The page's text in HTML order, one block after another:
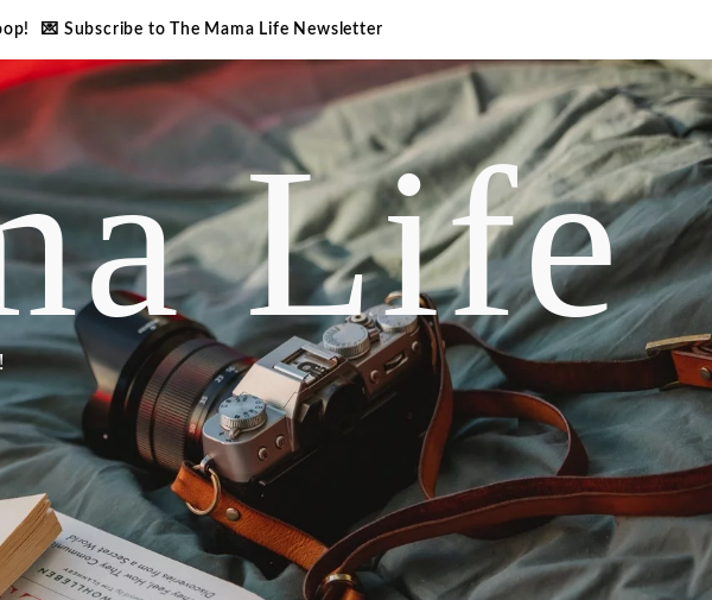
💌 Subscribe to The Mama Life Newsletter
Life